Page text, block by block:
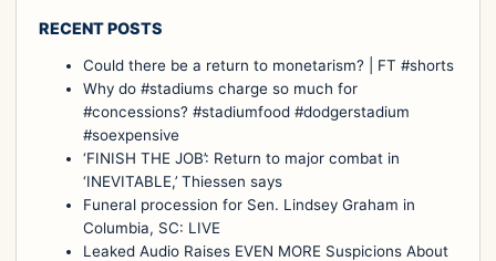
RECENT POSTS
Could there be a return to monetarism? | FT #shorts
Why do #stadiums charge so much for
#concessions? #stadiumfood #dodgerstadium
#soexpensive
‘FINISH THE JOB’: Return to major combat in
‘INEVITABLE,’ Thiessen says
Funeral procession for Sen. Lindsey Graham in
Columbia, SC: LIVE
Leaked Audio Raises EVEN MORE Suspicions About